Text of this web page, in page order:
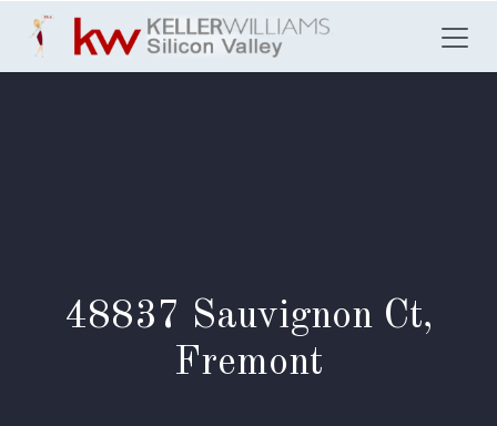
Skip to Content
48837 Sauvignon Ct,
Fremont